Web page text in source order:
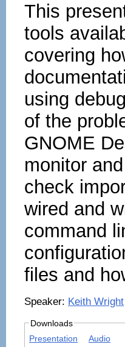
This
tools
covering
using
of the
GNOME
monitor
check
wired and
command
files and
Speaker: Keith Wright
Downloads
Presentation
Audio